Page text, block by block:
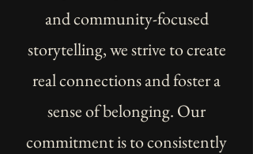
and community-focused
storytelling, we strive to create
real connections and foster a
sense of belonging. Our
commitment is to consistently